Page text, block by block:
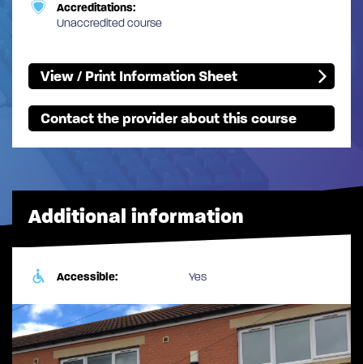
Accreditations:
Unaccredited course
View / Print Information Sheet
Contact the provider about this course
Additional information
Accessible: Yes